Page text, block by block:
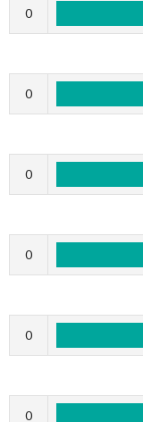
0
0
0
0
0
0